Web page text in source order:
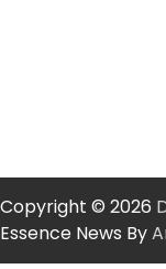
Copyright © 2026
Essence News By